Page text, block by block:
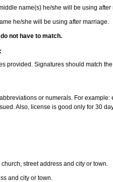
name(s) he/she will be using
he/she will be using after marriage.
not have to match.
provided. Signatures should match
or numerals. For
Also, license is good only for 30
street address and city or town.
and city or town.